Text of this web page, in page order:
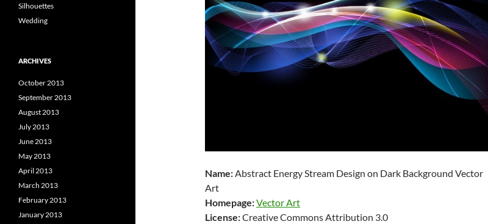
Name:Abstract Energy Stream Design on Dark Background Vector
Art
Homepage:Vector Art
License:Creative Commons Attribution 3.0
Silhouettes
Wedding
ARCHIVES
October 2013
September 2013
August 2013
July 2013
June 2013
May 2013
April 2013
March 2013
February 2013
January 2013